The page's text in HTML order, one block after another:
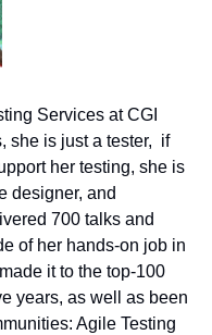
Services at CGI
is just a tester,  if
her testing, she is
designer, and
700 talks and
of her hands-on job in
it to the top-100
years, as well as been
Agile Testing